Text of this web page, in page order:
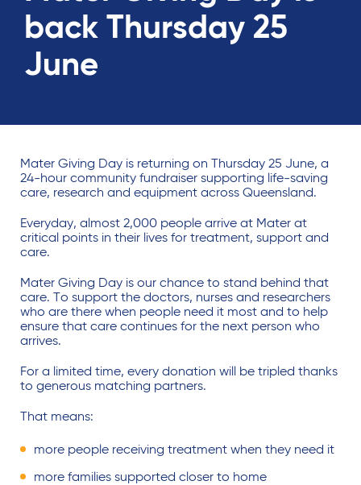
back Thursday 25
June
Mater Giving Day is returning on Thursday 25 June, a
24-hour community fundraiser supporting life-saving
care, research and equipment across Queensland.
Everyday, almost 2,000 people arrive at Mater at
critical points in their lives for treatment, support and
care.
Mater Giving Day is our chance to stand behind that
care. To support the doctors, nurses and researchers
who are there when people need it most and to help
ensure that care continues for the next person who
arrives.
For a limited time, every donation will be tripled thanks
to generous matching partners.
That means:
more people receiving treatment when they need it
more families supported closer to home